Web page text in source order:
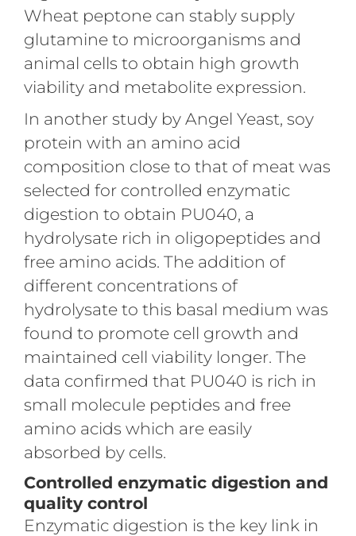
Wheat peptone can stably supply
glutamine to microorganisms and
animal cells to obtain high growth
viability and metabolite expression.
In another study by Angel Yeast, soy
protein with an amino acid
composition close to that of meat was
selected for controlled enzymatic
digestion to obtain PU040, a
hydrolysate rich in oligopeptides and
free amino acids. The addition of
different concentrations of
hydrolysate to this basal medium was
found to promote cell growth and
maintained cell viability longer. The
data confirmed that PU040 is rich in
small molecule peptides and free
amino acids which are easily
absorbed by cells.
Controlled enzymatic digestion and
quality control
Enzymatic digestion is the key link in